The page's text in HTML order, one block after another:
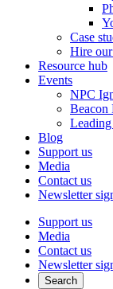
Case
Hire our
Resource hub
Events
NPC
Beacon
Blog
Support us
Media
Contact us
Newsletter
Support us
Media
Contact us
Newsletter
Search